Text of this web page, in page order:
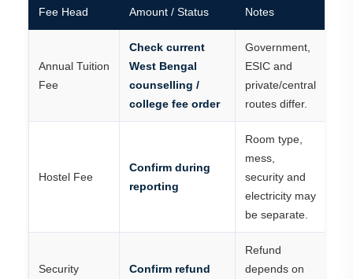
Fee Head Amount / Status Notes
Annual Tuition
Fee
Check current
West Bengal
counselling /
college fee order
Government,
ESIC and
private/central
routes differ.
Hostel Fee
Confirm during
reporting
Room type,
mess,
security and
electricity may
be separate.
Security
Confirm refund
Refund
depends on